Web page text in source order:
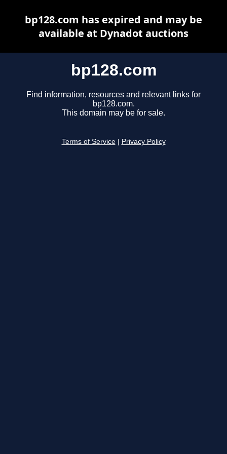
bp128.com
Find information, resources and relevant links for
bp128.com.
This domain may be for sale.
Terms of Service Privacy Policy
bp128.com has expired and may be
available at Dynadot auctions